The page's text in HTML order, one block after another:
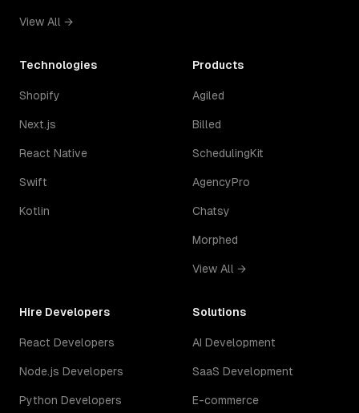
View All →
Technologies
Shopify
Next.js
React Native
Swift
Kotlin
Products
Agiled
Billed
SchedulingKit
AgencyPro
Chatsy
Morphed
View All →
Hire Developers
React Developers
Node.js Developers
Python Developers
Solutions
AI Development
SaaS Development
E-commerce